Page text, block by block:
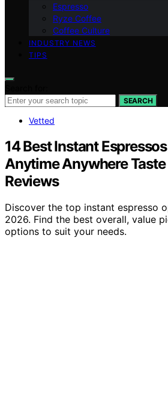
Espresso
Ryze Coffee
Coffee Culture
INDUSTRY NEWS
TIPS
SEARCH
Vetted
14 Best Instant
Anytime Anywhere Taste
Reviews
Discover the top instant espresso
2026. Find the best overall, value
options to suit your needs.